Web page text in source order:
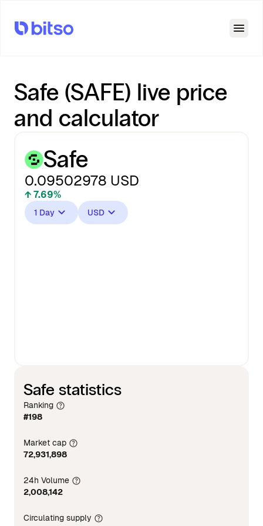
Safe (SAFE) live price
and calculator
Safe
0.09502978 USD
↑ 7.69%
1 Day USD
Safe statistics
Ranking
#198
Market cap
72,931,898
24h Volume
2,008,142
Circulating supply